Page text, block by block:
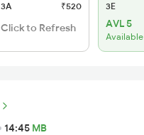
3A ₹520
Click to Refresh
3E
AVL 5
Available
14:45 MB